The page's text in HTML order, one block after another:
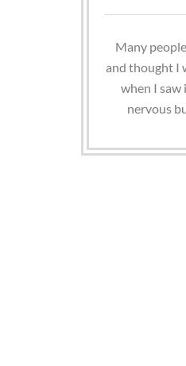
Many
and thought I
when I saw
nervous